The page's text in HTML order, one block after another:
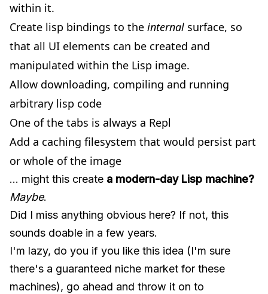
within it.
Create lisp bindings to the internal surface, so
that all UI elements can be created and
manipulated within the Lisp image.
Allow downloading, compiling and running
arbitrary lisp code
One of the tabs is always a Repl
Add a caching filesystem that would persist part
or whole of the image
... might this create a modern-day Lisp machine?
Maybe.
Did I miss anything obvious here? If not, this
sounds doable in a few years.
I'm lazy, do you if you like this idea (I'm sure
there's a guaranteed niche market for these
machines), go ahead and throw it on to